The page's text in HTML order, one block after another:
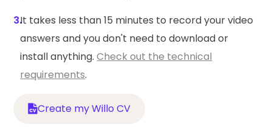
3.It takes less than 15 minutes to record your video
answers and you don't need to download or
install anything.Check out the technical
requirements.
Create my Willo CV